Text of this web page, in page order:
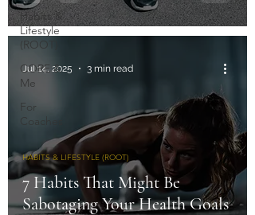
Habits &
Lifestyle
(ROOT)
CORE &
Me
For
Coaches
7 Habits That Might Be
Sabotaging Your Health Goals
HABITS & LIFESTYLE (ROOT)
Jul 14, 2025 3 min read